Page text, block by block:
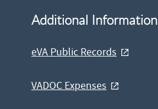
Additional Information
eVA Public Records
VADOC Expenses